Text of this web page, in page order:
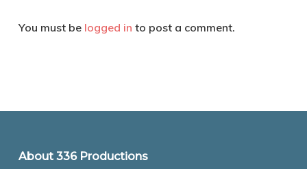
You must be logged in to post a comment.
About 336 Productions